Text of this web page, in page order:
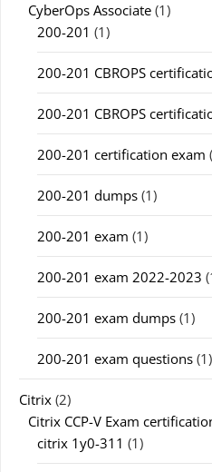
CyberOps Associate (1)
200-201 (1)
200-201 CBROPS
200-201 CBROPS
200-201 certification exam
200-201 dumps (1)
200-201 exam (1)
200-201 exam 2022-2023
200-201 exam dumps (1)
200-201 exam questions (1)
Citrix (2)
Citrix CCP-V Exam
citrix 1y0-311 (1)